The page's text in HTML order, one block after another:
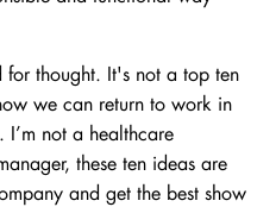
for thought. It's not a top ten
we can return to work in
not a healthcare
these ten ideas are
and get the best show